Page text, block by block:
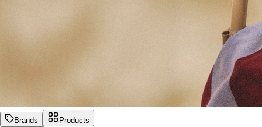
Brands Products